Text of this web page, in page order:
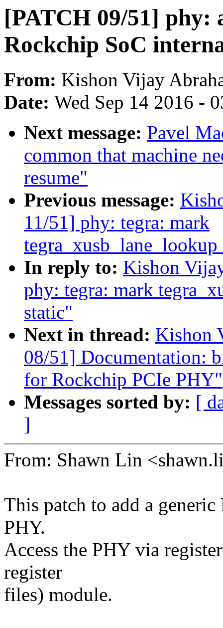
[PATCH 09/51] phy:
Rockchip SoC
From: Kishon Vijay
Date: Wed Sep 14 2016 -
Next message: Pavel
common that machine
resume"
Previous message:
11/51] phy: tegra: mark
In reply to: Kishon
phy: tegra: mark
static"
Next in thread: Kishon
08/51] Documentation:
for Rockchip PCIe PHY"
Messages sorted by: [
]
From: Shawn Lin
This patch to add a
PHY.
Access the PHY via
register
files) module.